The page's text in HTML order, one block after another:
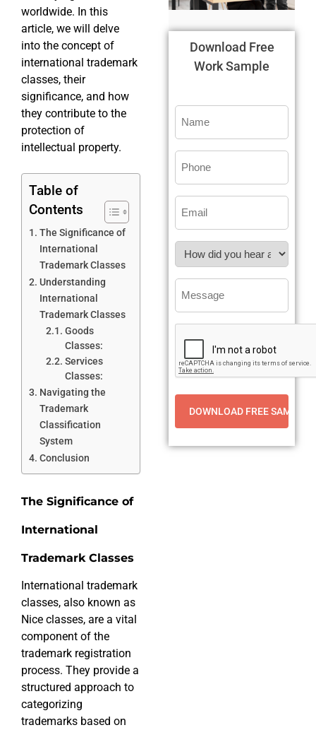
worldwide. In this
article, we will delve
into the concept of
international trademark
classes, their
significance, and how
they contribute to the
protection of
intellectual property.
Table of
Contents
The Significance of
International
Trademark Classes
Understanding
International
Trademark Classes
Goods
Classes:
Services
Classes:
Navigating the
Trademark
Classification
System
Conclusion
The Significance of
International
Trademark Classes
International trademark
classes, also known as
Nice classes, are a vital
component of the
trademark registration
process. They provide a
structured approach to
categorizing
trademarks based on
Download Free
Work Sample